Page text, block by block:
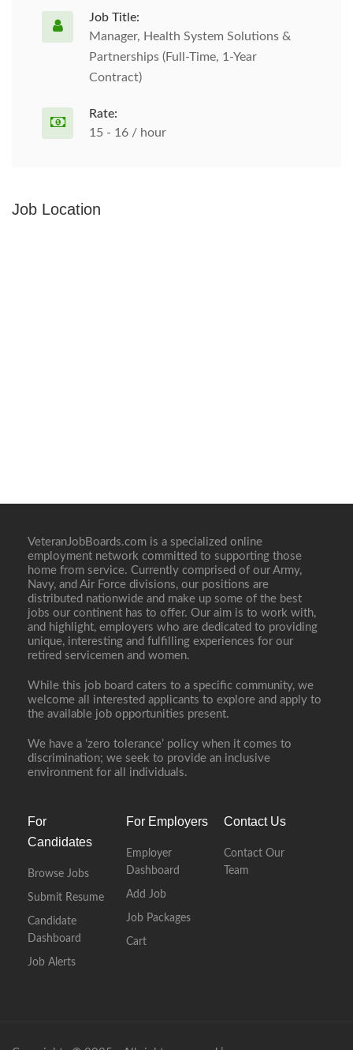
Job Title:
Manager, Health System Solutions &
Partnerships (Full-Time, 1-Year
Contract)
Rate:
15 - 16 / hour
Job Location
VeteranJobBoards.com is a specialized online
employment network committed to supporting those
home from service. Currently comprised of our Army,
Navy, and Air Force divisions, our positions are
distributed nationwide and make up some of the best
jobs our continent has to offer. Our aim is to work with,
and highlight, employers who are dedicated to providing
unique, interesting and fulfilling experiences for our
retired servicemen and women.
While this job board caters to a specific community, we
welcome all interested applicants to explore and apply to
the available job opportunities present.
We have a ‘zero tolerance’ policy when it comes to
discrimination; we seek to provide an inclusive
environment for all individuals.
For
Candidates
Browse Jobs
Submit Resume
Candidate
Dashboard
Job Alerts
For Employers
Employer
Dashboard
Add Job
Job Packages
Cart
Contact Us
Contact Our
Team